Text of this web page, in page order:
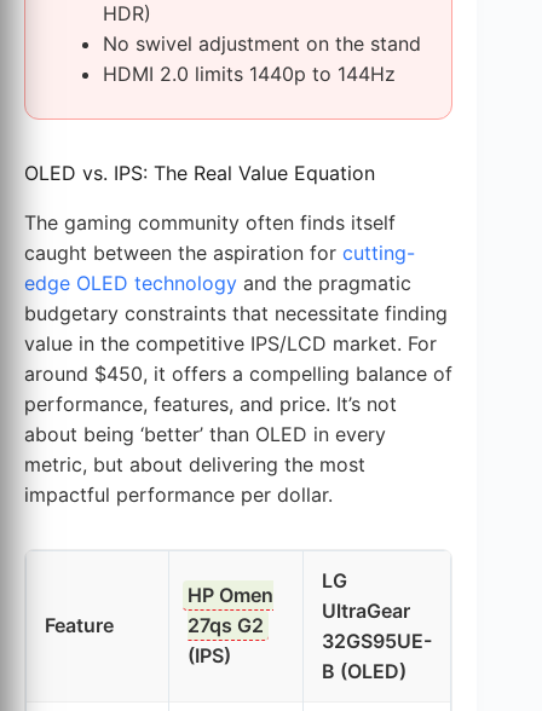
HDR)
No swivel adjustment on the stand
HDMI 2.0 limits 1440p to 144Hz
OLED vs. IPS: The Real Value Equation
The gaming community often finds itself
caught between the aspiration for cutting-
edge OLED technology and the pragmatic
budgetary constraints that necessitate finding
value in the competitive IPS/LCD market. For
around $450, it offers a compelling balance of
performance, features, and price. It’s not
about being ‘better’ than OLED in every
metric, but about delivering the most
impactful performance per dollar.
Feature
HP Omen
27qs G2
(IPS)
LG
UltraGear
32GS95UE-
B (OLED)